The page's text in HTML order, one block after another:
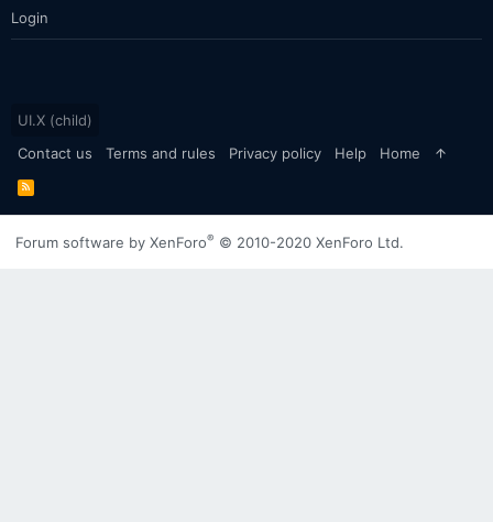
Login
UI.X (child)
Contact us
Terms and rules Privacy policy Help Home
R
S
S
Forum software by XenForo® © 2010-2020 XenForo Ltd.